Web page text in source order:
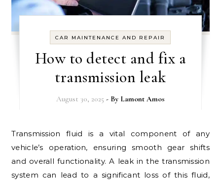
CAR MAINTENANCE AND REPAIR
How to detect and fix a
transmission leak
August 30, 2025 - By Lamont Amos
Transmission fluid is a vital component of any
vehicle’s operation, ensuring smooth gear shifts
and overall functionality. A leak in the transmission
system can lead to a significant loss of this fluid,